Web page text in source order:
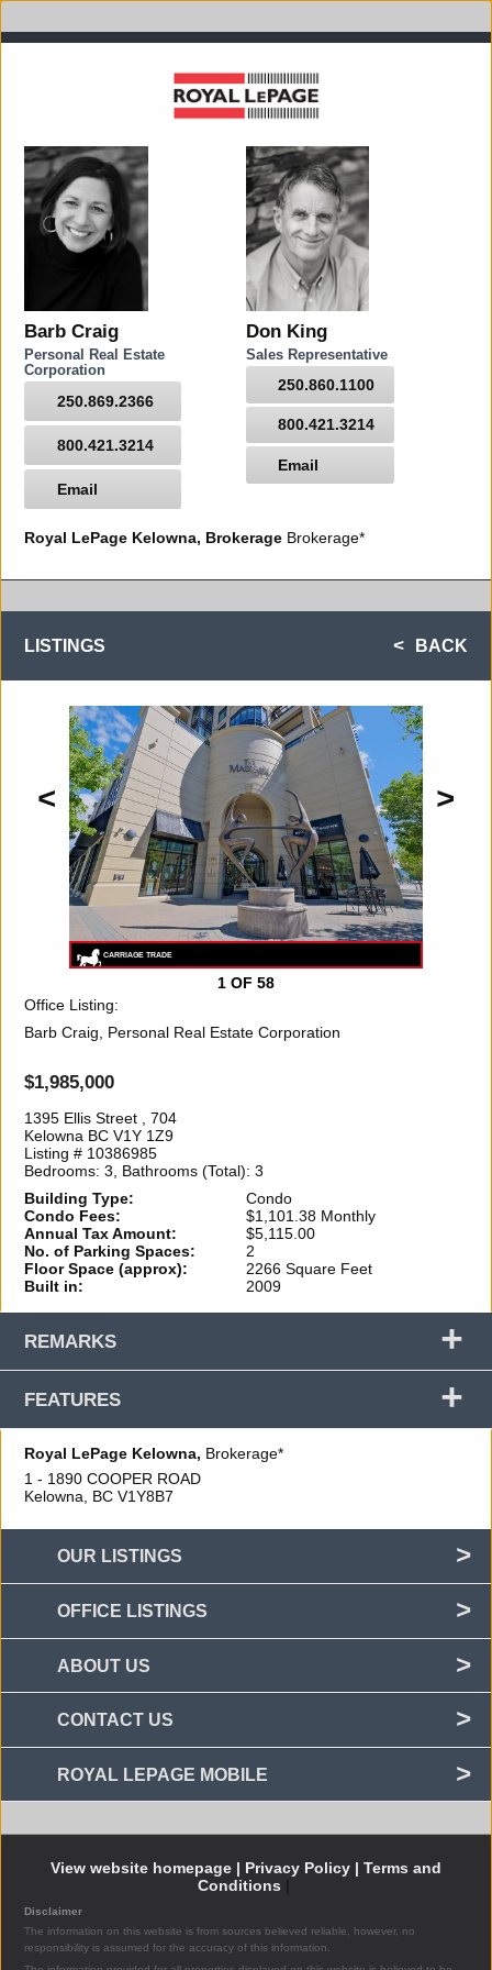
Barb Craig
Personal Real Estate
Corporation
250.869.2366
800.421.3214
Email
Don King
Sales Representative
250.860.1100
800.421.3214
Email
Royal LePage Kelowna, Brokerage Brokerage*
LISTINGS BACK
< >
1OF 58
Office Listing:
Barb Craig, Personal Real Estate Corporation
$1,985,000
1395 Ellis Street , 704
Kelowna BC V1Y 1Z9
Listing # 10386985
Bedrooms: 3, Bathrooms (Total): 3
Building Type:
Condo
Condo Fees:
$1,101.38 Monthly
Annual Tax Amount:
$5,115.00
No. of Parking Spaces:
2
Floor Space (approx):
2266 Square Feet
Built in:
2009
REMARKS +
FEATURES +
Royal LePage Kelowna, Brokerage*
1 - 1890 COOPER ROAD
Kelowna, BCV1Y8B7
OUR LISTINGS
OFFICE LISTINGS
ABOUT US
CONTACT US
ROYAL LEPAGE MOBILE
View website homepage | Privacy Policy | Terms and
Conditions |
Disclaimer
The information on this website is from sources believed reliable, however, no
responsibility is assumed for the accuracy of this information.